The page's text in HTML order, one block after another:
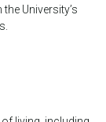
University’s